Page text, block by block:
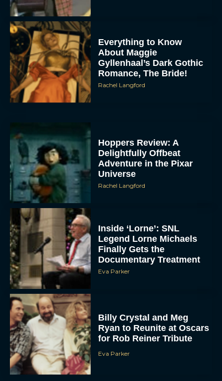
Everything to Know
About Maggie
Gyllenhaal’s Dark Gothic
Romance, The Bride!
Rachel Langford
Hoppers Review: A
Delightfully Offbeat
Adventure in the Pixar
Universe
Rachel Langford
Inside ‘Lorne’: SNL
Legend Lorne Michaels
Finally Gets the
Documentary Treatment
Eva Parker
Billy Crystal and Meg
Ryan to Reunite at Oscars
for Rob Reiner Tribute
Eva Parker